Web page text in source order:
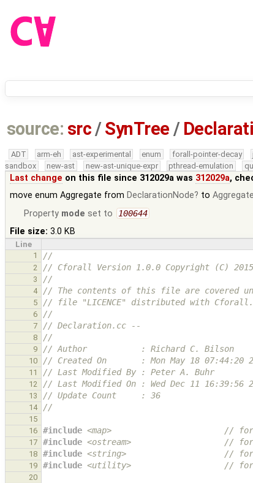
source: src /SynTree /
ADT arm-eh ast-experimental enum forall-pointer-decay
sandbox
new-ast new-ast-unique-expr pthread-emulation
Last change on this file since 312029a was 312029a,
move enum Aggregate from DeclarationNode to
Property mode set to 100644
File size: 3.0 KB
Line
1
//
2 // Cforall Version 1.0.0 Copyright (C)
3 //
4 // The contents of this file are covered
5 // file "LICENCE" distributed with Cforall.
6 //
7 // Declaration.cc --
8 //
9 // Author           : Richard C. Bilson
10 // Created On       : Mon May 18 07:44:20
11 // Last Modified By : Peter A. Buhr
12 // Last Modified On : Wed Dec 11 16:39:56
13 // Update Count     : 36
14 //
15
16
#include <map>
//
17 #include <ostream>
//
18 #include <string>
//
19 #include <utility>
//
20